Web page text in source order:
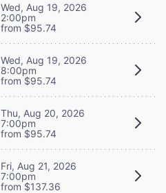
Wed, Aug 19, 2026
2:00pm
from $95.74
Wed, Aug 19, 2026
8:00pm
from $95.74
Thu, Aug 20, 2026
7:00pm
from $95.74
Fri, Aug 21, 2026
7:00pm
from $137.36